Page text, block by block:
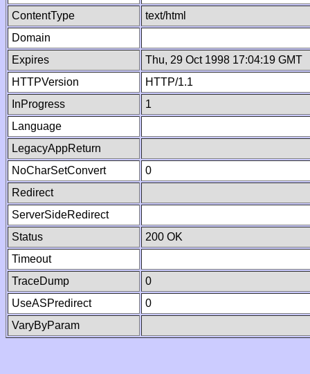
ContentType
text/html
Domain
Expires
Thu, 29 Oct 1998 17:04:19 GMT
HTTPVersion
HTTP/1.1
InProgress
1
Language
LegacyAppReturn
NoCharSetConvert
0
Redirect
ServerSideRedirect
Status
200 OK
Timeout
TraceDump
0
UseASPredirect
0
VaryByParam